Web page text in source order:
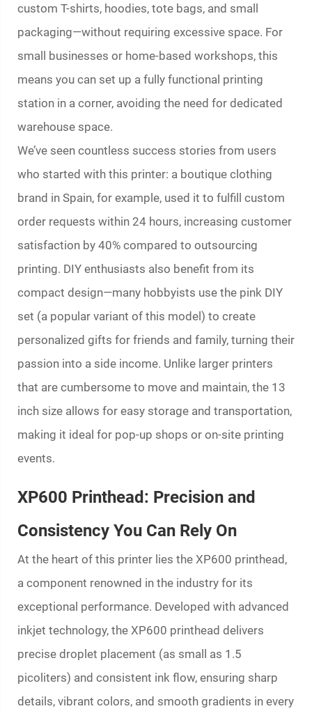
custom T-shirts, hoodies, tote bags, and small
packaging—without requiring excessive space. For
small businesses or home-based workshops, this
means you can set up a fully functional printing
station in a corner, avoiding the need for dedicated
warehouse space.
We’ve seen countless success stories from users
who started with this printer: a boutique clothing
brand in Spain, for example, used it to fulfill custom
order requests within 24 hours, increasing customer
satisfaction by 40% compared to outsourcing
printing. DIY enthusiasts also benefit from its
compact design—many hobbyists use the pink DIY
set (a popular variant of this model) to create
personalized gifts for friends and family, turning their
passion into a side income. Unlike larger printers
that are cumbersome to move and maintain, the 13
inch size allows for easy storage and transportation,
making it ideal for pop-up shops or on-site printing
events.
XP600 Printhead: Precision and
Consistency You Can Rely On
At the heart of this printer lies the XP600 printhead,
a component renowned in the industry for its
exceptional performance. Developed with advanced
inkjet technology, the XP600 printhead delivers
precise droplet placement (as small as 1.5
picoliters) and consistent ink flow, ensuring sharp
details, vibrant colors, and smooth gradients in every